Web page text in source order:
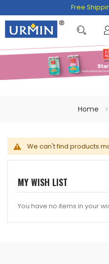
Free
Home
We can't find products
MY WISH LIST
You have no items in your